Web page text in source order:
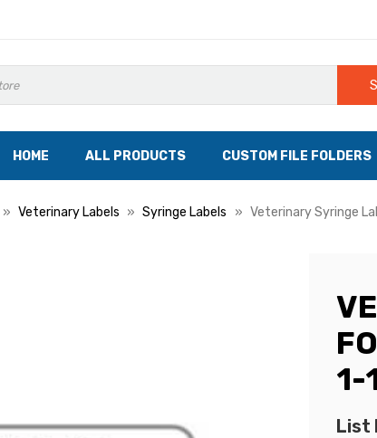
HOME ALL PRODUCTS CUSTOM FILE FOLDERS
Veterinary Labels Syringe Labels Veterinary Syringe
1-
List